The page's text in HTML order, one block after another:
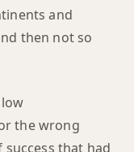
and
then not so
the wrong
success that had